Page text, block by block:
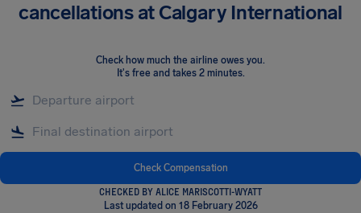
cancellations at Calgary International
Check how much the airline owes you.
It's free and takes 2 minutes.
Check Compensation
CHECKED BY ALICE MARISCOTTI-WYATT
Last updated on 18 February 2026